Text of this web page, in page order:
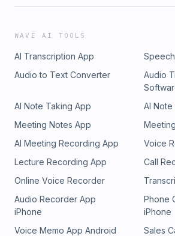
WAVE AI TOOLS
AI Transcription App
Audio to Text Converter
Audio
AI Note Taking App
AI
Meeting Notes App
AI Meeting Recording App
Voice
Lecture Recording App
Call
Online Voice Recorder
Audio Recorder App
iPhone
Phone
iPhone
Voice Memo App Android
Sales